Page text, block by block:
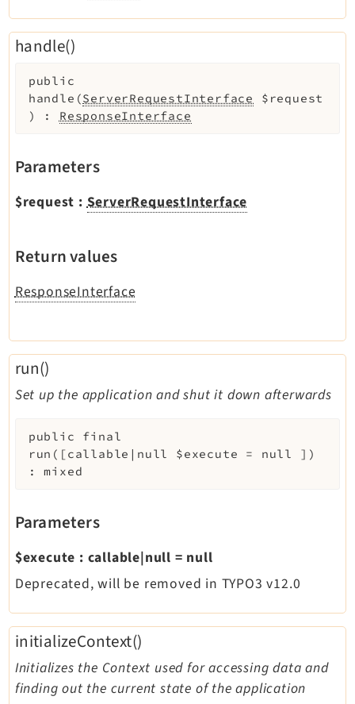
handle()
public
handle (ServerRequestInterface
$request
)
: ResponseInterface
Parameters
$request :ServerRequestInterface
Return values
ResponseInterface
run()
Set up the application and shut it down afterwards
public
final
run ( [callable|null $execute = null ] )
:mixed
Parameters
$execute : callable|null = null
Deprecated, will be removed in TYPO3 v12.0
initializeContext()
Initializes the Context used for accessing data and
finding out the current state of the application